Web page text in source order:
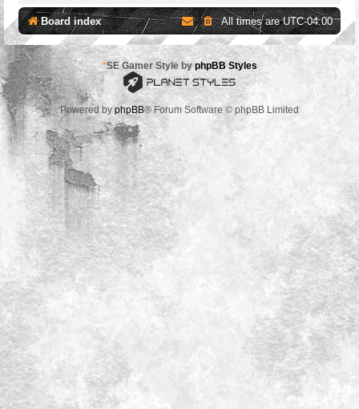
Board index All times areUTC-04:00
*SE Gamer Style by phpBB Styles
Powered byphpBB® Forum Software © phpBB Limited